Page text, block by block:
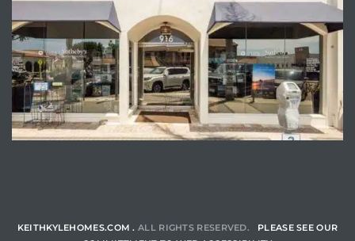
KEITHKYLEHOMES.COM . ALL RIGHTS RESERVED. PLEASE SEE OUR